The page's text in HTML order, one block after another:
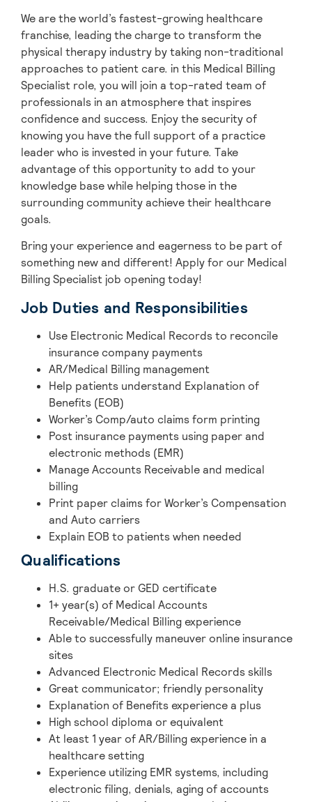
We are the world’s fastest-growing healthcare
franchise, leading the charge to transform the
physical therapy industry by taking non-traditional
approaches to patient care. in this Medical Billing
Specialist role, you will join a top-rated team of
professionals in an atmosphere that inspires
confidence and success. Enjoy the security of
knowing you have the full support of a practice
leader who is invested in your future. Take
advantage of this opportunity to add to your
knowledge base while helping those in the
surrounding community achieve their healthcare
goals.
Bring your experience and eagerness to be part of
something new and different! Apply for our Medical
Billing Specialist job opening today!
Job Duties and Responsibilities
Use Electronic Medical Records to reconcile
insurance company payments
AR/Medical Billing management
Help patients understand Explanation of
Benefits (EOB)
Worker’s Comp/auto claims form printing
Post insurance payments using paper and
electronic methods (EMR)
Manage Accounts Receivable and medical
billing
Print paper claims for Worker’s Compensation
and Auto carriers
Explain EOB to patients when needed
Qualifications
H.S. graduate or GED certificate
1+ year(s) of Medical Accounts
Receivable/Medical Billing experience
Able to successfully maneuver online insurance
sites
Advanced Electronic Medical Records skills
Great communicator; friendly personality
Explanation of Benefits experience a plus
High school diploma or equivalent
At least 1 year of AR/Billing experience in a
healthcare setting
Experience utilizing EMR systems, including
electronic filing, denials, aging of accounts